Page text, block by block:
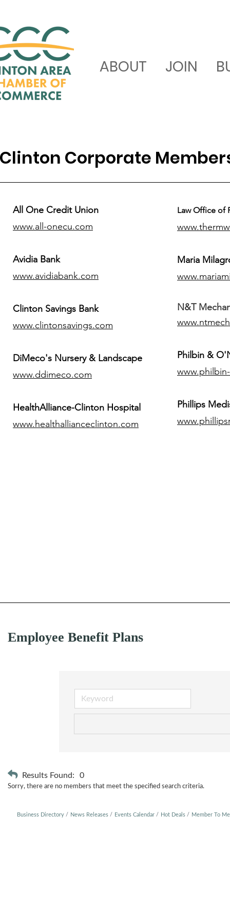
ABOUT JOIN
Clinton Corporate
All One Credit Union
www.all-onecu.com
Avidia Bank
www.avidiabank.com
Clinton Savings Bank
www.clintonsavings.com
DiMeco's Nursery & Landscape
www.ddimeco.com
HealthAlliance-Clinton Hospital
www.healthallianceclinton.com
Law Office of
Maria
N&T
Philbin &
​Phillips
Employee Benefit Plans
Results Found: 0
Sorry, there are no members that meet the specified search criteria.
Business Directory News Releases Events Calendar Hot Deals Member To